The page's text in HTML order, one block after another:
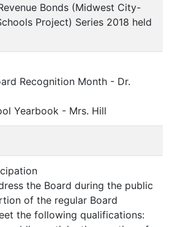
Bonds (Midwest City-
Project) Series 2018 held
Recognition Month - Dr.
Yearbook - Mrs. Hill
the Board during the public
of the regular Board
the following qualifications: